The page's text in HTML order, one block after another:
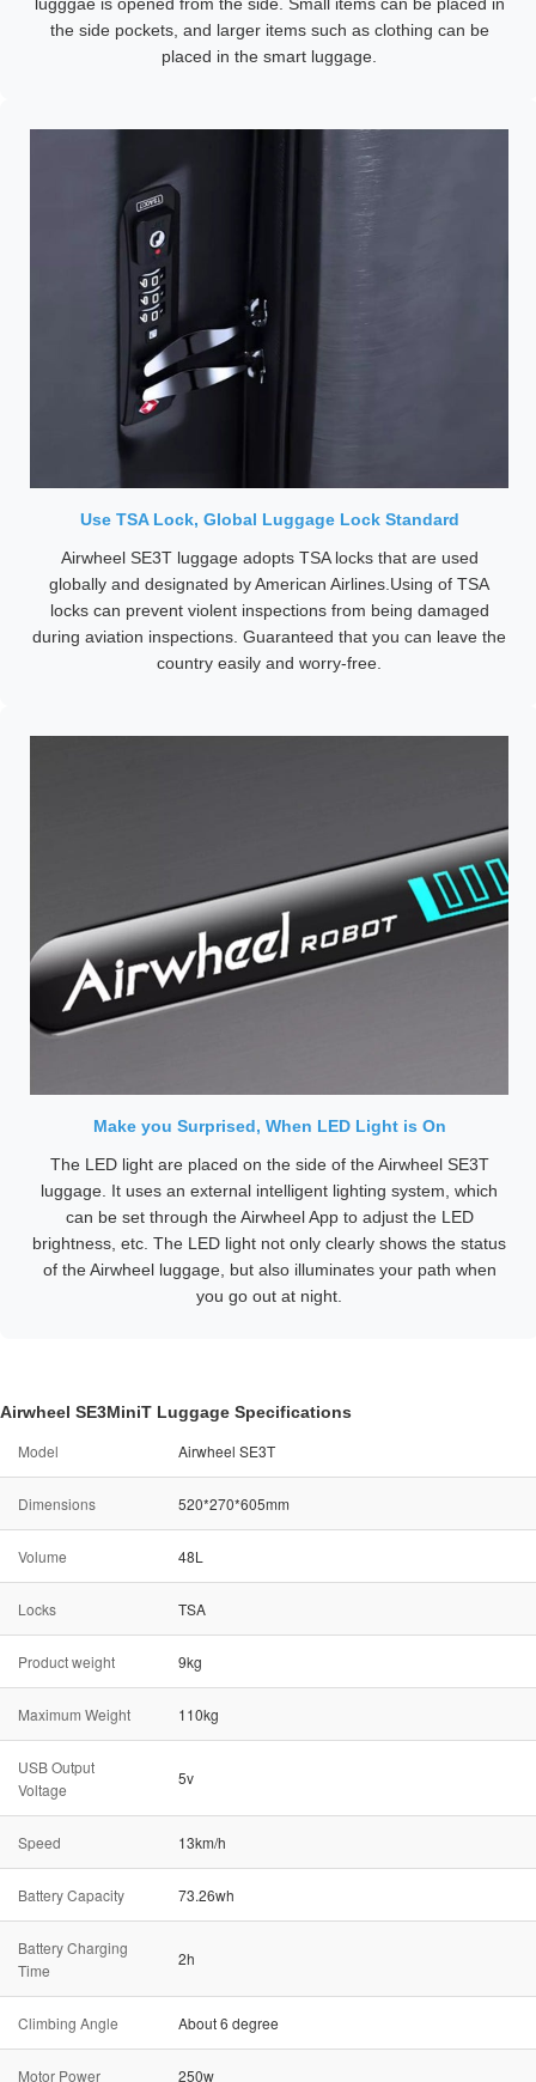
the side pockets, and larger items such as clothing can be
placed in the smart luggage.
Use TSA Lock, Global Luggage Lock Standard
Airwheel SE3T luggage adopts TSA locks that are used
globally and designated by American Airlines.Using of TSA
locks can prevent violent inspections from being damaged
during aviation inspections. Guaranteed that you can leave the
country easily and worry-free.
Make you Surprised, When LED Light is On
The LED light are placed on the side of the Airwheel SE3T
luggage. It uses an external intelligent lighting system, which
can be set through the Airwheel App to adjust the LED
brightness, etc. The LED light not only clearly shows the status
of the Airwheel luggage, but also illuminates your path when
you go out at night.
Airwheel SE3MiniT Luggage Specifications
Model Airwheel SE3T
Dimensions 520*270*605mm
Volume 48L
Locks TSA
Product weight 9kg
Maximum Weight 110kg
USB Output
Voltage
5v
Speed 13km/h
Battery Capacity 73.26wh
Battery Charging
Time
2h
Climbing Angle About 6 degree
Motor Power 250w